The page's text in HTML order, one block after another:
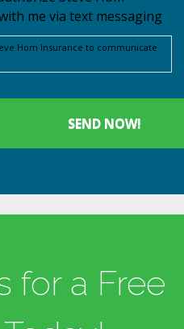
me via text messaging
Hom Insurance to communicate
for a Free